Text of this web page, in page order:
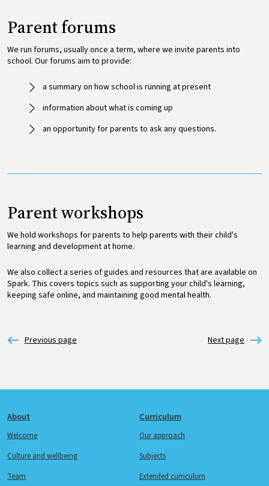
Parent forums
We run forums, usually once a term, where we invite parents into
school. Our forums aim to provide:
a summary on how school is running at present
information about what is coming up
an opportunity for parents to ask any questions.
Parent workshops
We hold workshops for parents to help parents with their child's
learning and development at home.
We also collect a series of guides and resources that are available on
Spark. This covers topics such as supporting your child's learning,
keeping safe online, and maintaining good mental health.
Footer
About
Welcome
Culture and wellbeing
Team
Curriculum
Our approach
Subjects
Extended curriculum